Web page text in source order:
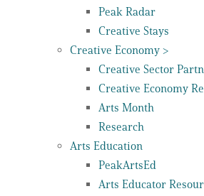
Peak Radar
Creative Stays
Creative Economy >
Creative Sector
Creative Economy
Arts Month
Research
Arts Education
PeakArtsEd
Arts Educator